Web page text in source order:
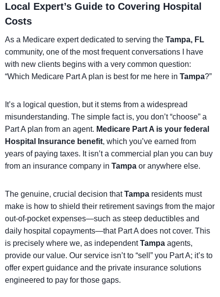
Local Expert’s Guide to Covering Hospital
Costs
As a Medicare expert dedicated to serving the Tampa, FL
community, one of the most frequent conversations I have
with new clients begins with a very common question:
“Which Medicare Part A plan is best for me here in Tampa?”
It’s a logical question, but it stems from a widespread
misunderstanding. The simple fact is, you don’t “choose” a
Part A plan from an agent. Medicare Part A is your federal
Hospital Insurance benefit, which you’ve earned from
years of paying taxes. It isn’t a commercial plan you can buy
from an insurance company in Tampa or anywhere else.
The genuine, crucial decision thatTampa residents must
make is how to shield their retirement savings from the major
out-of-pocket expenses—such as steep deductibles and
daily hospital copayments—that Part A does not cover. This
is precisely where we, as independentTampa agents,
provide our value. Our service isn’t to “sell” you Part A; it’s to
offer expert guidance and the private insurance solutions
engineered to pay for those gaps.